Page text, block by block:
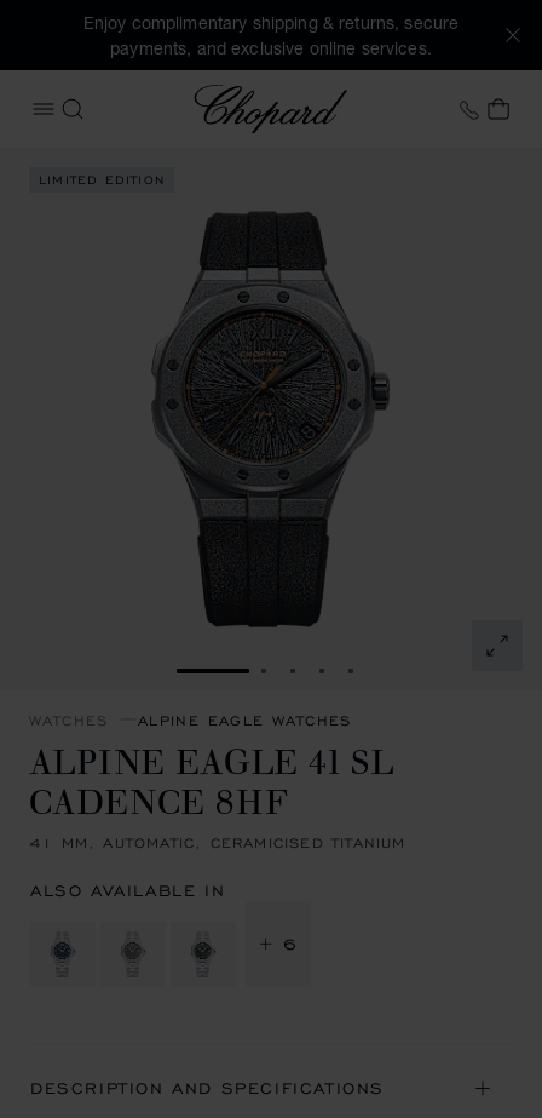
Enjoy complimentary shipping & returns, secure
payments, and exclusive online services.
OPEN MENU
SEARCH
Chopard +44
MY
GO TO SLIDE 1GO TO SLIDE 2
GO TO SLIDE 3
GO TO SLIDE 4
GO TO SLIDE 5
LIMITED EDITION
WATCHES ALPINE EAGLE WATCHES
ALPINE EAGLE 41 SL
CADENCE 8HF
41 MM, AUTOMATIC, CERAMICISED TITANIUM
ALSO AVAILABLE IN
+ 6
DESCRIPTION AND SPECIFICATIONS